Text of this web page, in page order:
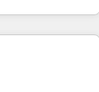
customers so
Impact Award